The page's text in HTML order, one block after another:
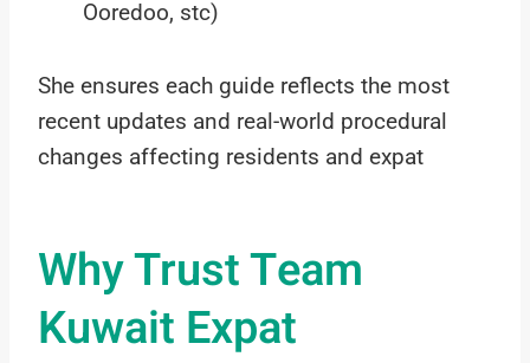
Ooredoo, stc)
She ensures each guide reflects the most
recent updates and real-world procedural
changes affecting residents and expat
Why Trust Team
Kuwait Expat